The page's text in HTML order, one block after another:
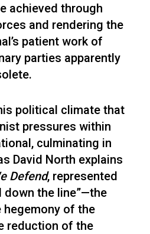
achieved through
and rendering the
patient work of
parties apparently
political climate that
pressures within
culminating in
David North explains
Defend, represented
down the line”—the
of the
reduction of the